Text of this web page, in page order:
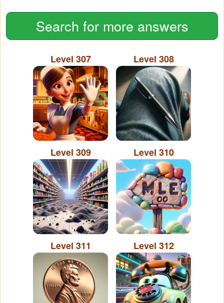
Search for more answers
Level 307 Level 308
Level 309 Level 310
Level 311 Level 312